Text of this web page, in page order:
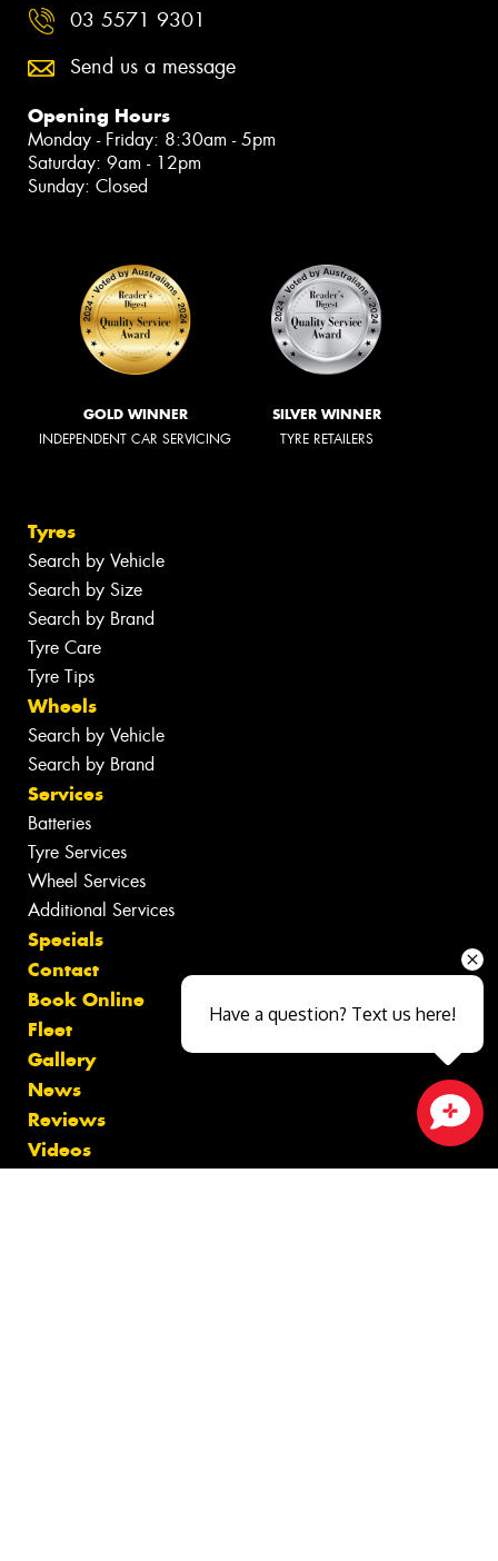
03 5571 9301
Send us a message
Opening Hours
Monday - Friday: 8:30am - 5pm
Saturday: 9am - 12pm
Sunday: Closed
GOLD WINNER
INDEPENDENT CAR SERVICING
SILVER WINNER
TYRE RETAILERS
Tyres
Search by Vehicle
Search by Size
Search by Brand
Tyre Care
Tyre Tips
Wheels
Search by Vehicle
Search by Brand
Services
Batteries
Tyre Services
Wheel Services
Additional Services
Specials
Contact
Book Online
Fleet
Gallery
News
Reviews
Videos
Have a question? Text us here!